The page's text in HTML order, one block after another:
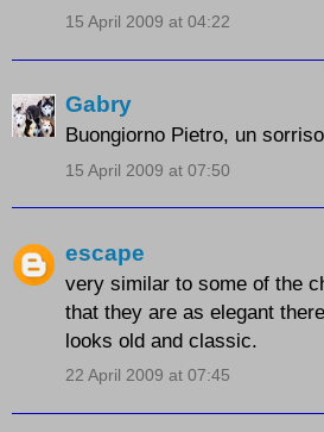
15 April 2009 at 04:22
Gabry
Buongiorno Pietro, un
15 April 2009 at 07:50
escape
very similar to some of the
that they are as elegant
looks old and classic.
22 April 2009 at 07:45